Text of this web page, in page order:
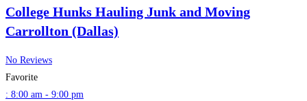
College Hunks Hauling Junk and Moving
Carrollton (Dallas)
No Reviews
Favorite
: 8:00 am - 9:00 pm